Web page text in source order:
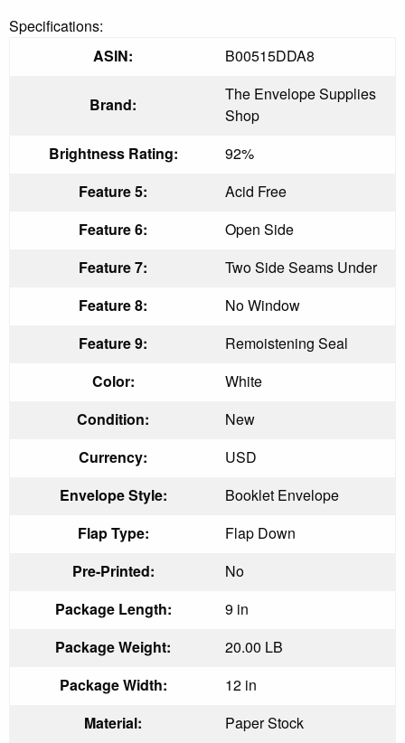
Specifications:
ASIN:
B00515DDA8
Brand:
The Envelope Supplies
Shop
Brightness Rating:
92%
Feature 5:
Acid Free
Feature 6:
Open Side
Feature 7:
Two Side Seams Under
Feature 8:
No Window
Feature 9:
Remoistening Seal
Color:
White
Condition:
New
Currency:
USD
Envelope Style:
Booklet Envelope
Flap Type:
Flap Down
Pre-Printed:
No
Package Length:
9 in
Package Weight:
20.00 LB
Package Width:
12 in
Material:
Paper Stock